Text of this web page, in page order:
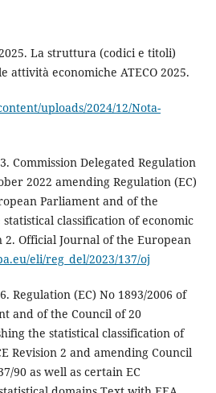
La struttura (codici e titoli)
attività economiche ATECO 2025.
uploads/2024/12/Nota-
Commission Delegated Regulation
2022 amending Regulation (EC)
Parliament and of the
classification of economic
2. Official Journal of the European
eli/reg_del/2023/137/oj
Regulation (EC) No 1893/2006 of
and of the Council of 20
the statistical classification of
Revision 2 and amending Council
90 as well as certain EC